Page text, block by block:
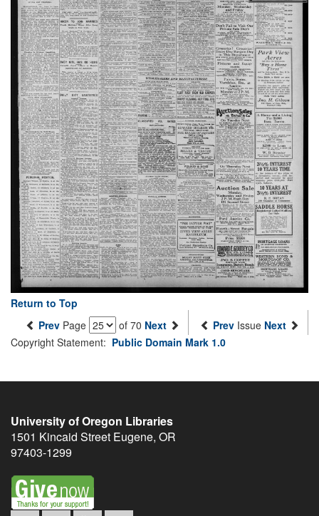
Return to Top
Prev Page of 70 Next Prev Issue Next
Copyright Statement: Public Domain Mark 1.0
University of Oregon Libraries
1501 Kincaid Street Eugene, OR
97403-1299